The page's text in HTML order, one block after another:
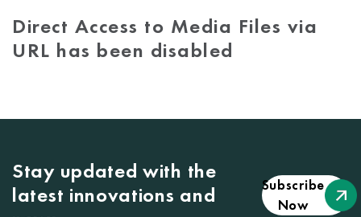
Direct Access to Media Files via
URL has been disabled
Stay updated with the
latest innovations and
Subscribe
Now